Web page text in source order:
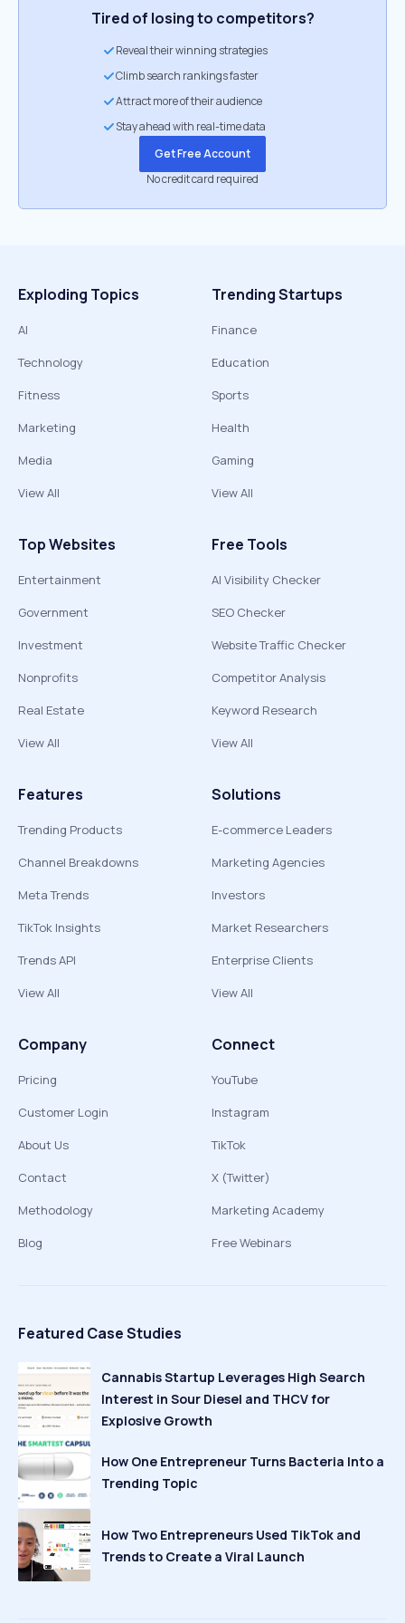
Tired of losing to competitors?
Reveal their winning strategies
Climb search rankings faster
Attract more of their audience
Stay ahead with real-time data
Get Free Account
No credit card required
Exploding Topics
AI
Technology
Fitness
Marketing
Media
View All
Trending Startups
Finance
Education
Sports
Health
Gaming
View All
Top Websites
Entertainment
Government
Investment
Nonprofits
Real Estate
View All
Free Tools
AI Visibility Checker
SEO Checker
Website Traffic Checker
Competitor Analysis
Keyword Research
View All
Features
Trending Products
Channel Breakdowns
Meta Trends
TikTok Insights
Trends API
View All
Solutions
E-commerce Leaders
Marketing Agencies
Investors
Market Researchers
Enterprise Clients
View All
Company
Pricing
Customer Login
About Us
Contact
Methodology
Blog
Connect
YouTube
Instagram
TikTok
X (Twitter)
Marketing Academy
Free Webinars
Featured Case Studies
Cannabis Startup Leverages High Search
Interest in Sour Diesel and THCV for
Explosive Growth
How One Entrepreneur Turns Bacteria Into a
Trending Topic
How Two Entrepreneurs Used TikTok and
Trends to Create a Viral Launch